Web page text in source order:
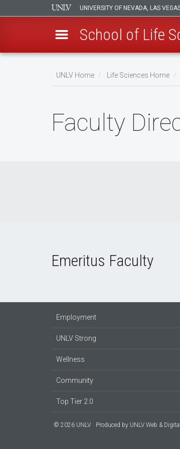
UNIVERSITY OF NEVADA, LAS
School of Life
UNLV Home Life Sciences Home
Faculty
Emeritus Faculty
Employment
UNLV Strong
Wellness
Community
Top Tier 2.0
© 2026 UNLV Produced by UNLV Web &